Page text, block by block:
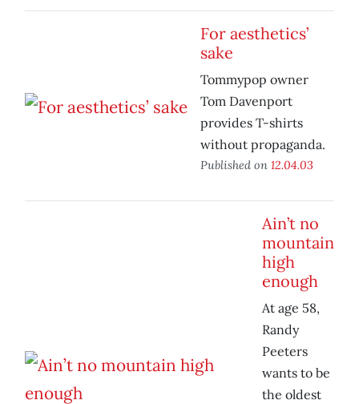
For aesthetics’
sake
Tommypop owner
Tom Davenport
provides T-shirts
without propaganda.
Published on 12.04.03
Ain’t no
mountain
high
enough
At age 58,
Randy
Peeters
wants to be
the oldest